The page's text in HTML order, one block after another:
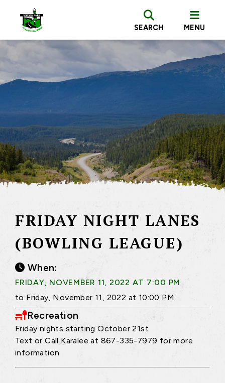
SEARCH MENU
FRIDAY NIGHT LANES
(BOWLING LEAGUE)
When:
FRIDAY, NOVEMBER 11, 2022 AT 7:00 PM
to Friday, November 11, 2022 at 10:00 PM
Recreation
Friday nights starting October 21st
Text or Call Karalee at 867-335-7979 for more
information